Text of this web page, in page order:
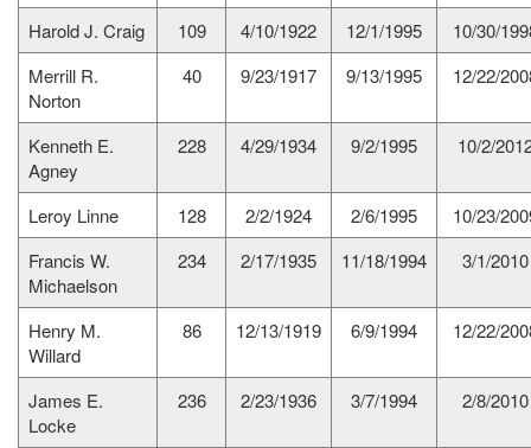
Harold J. Craig 109 4/10/1922 12/1/1995
10/30/
Merrill R.
Norton
40 9/23/1917 9/13/1995 12/22/
Kenneth E.
Agney
228 4/29/1934 9/2/1995 10/2/
Leroy Linne 128 2/2/1924 2/6/1995
10/23/
Francis W.
Michaelson
234 2/17/1935 11/18/1994 3/1/2010
Henry M.
Willard
86 12/13/1919 6/9/1994 12/22/
James E.
Locke
236 2/23/1936 3/7/1994 2/8/2010